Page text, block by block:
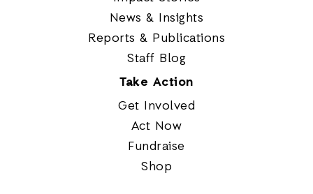
News & Insights
Reports & Publications
Staff Blog
Take Action
Get Involved
Act Now
Fundraise
Shop